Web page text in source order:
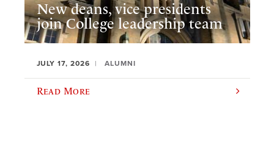
New deans, vice presidents
join College leadership team
JULY 17, 2026 ALUMNI
Read More